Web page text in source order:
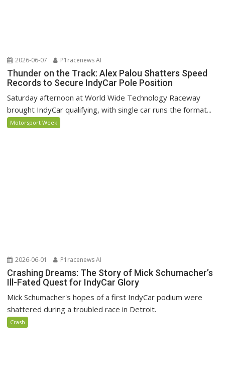
2026-06-07 P1racenews AI
Thunder on the Track: Alex Palou Shatters Speed
Records to Secure IndyCar Pole Position
Saturday afternoon at World Wide Technology Raceway
brought IndyCar qualifying, with single car runs the format...
Motorsport Week
2026-06-01 P1racenews AI
Crashing Dreams: The Story of Mick Schumacher’s
Ill-Fated Quest for IndyCar Glory
Mick Schumacher's hopes of a first IndyCar podium were
shattered during a troubled race in Detroit.
Crash